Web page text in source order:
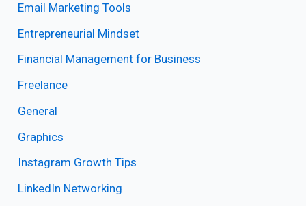
Email Marketing Tools
Entrepreneurial Mindset
Financial Management for Business
Freelance
General
Graphics
Instagram Growth Tips
LinkedIn Networking